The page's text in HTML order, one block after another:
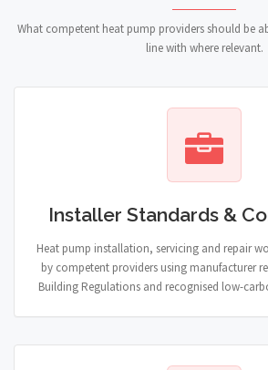
What competent heat pump providers should be
line with where relevant.
Installer Standards &
Heat pump installation, servicing and repair
by competent providers using manufacturer
Building Regulations and recognised low-